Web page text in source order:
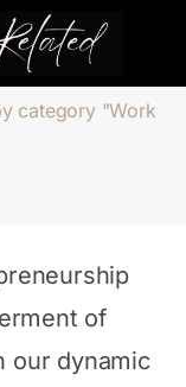
category "Work
of
our dynamic